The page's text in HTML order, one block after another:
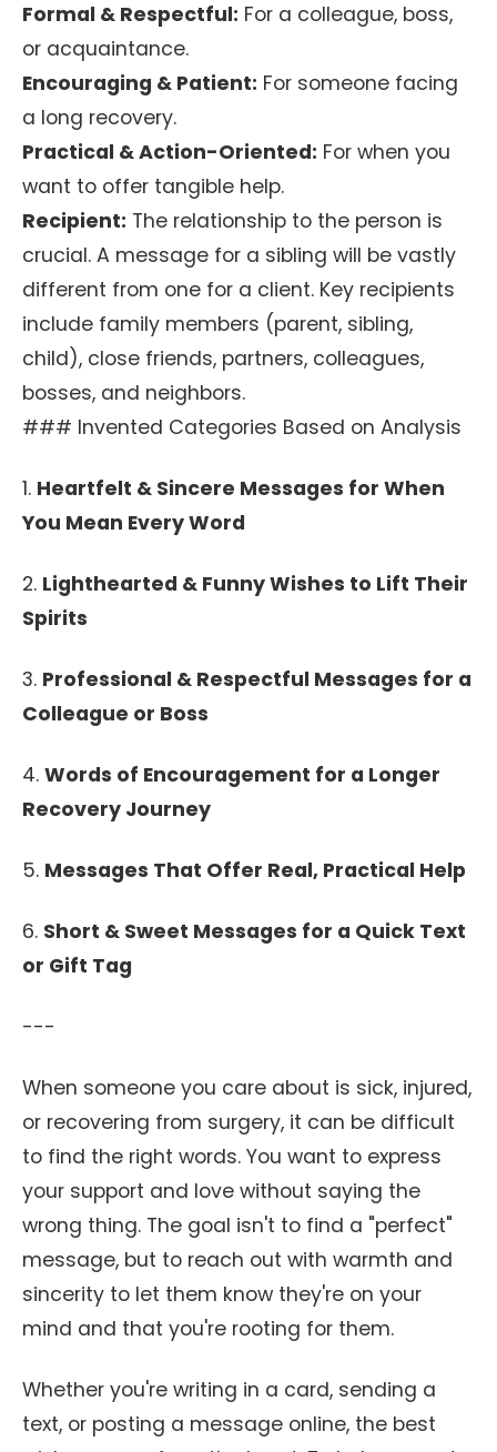
Formal & Respectful: For a colleague, boss,
or acquaintance.
Encouraging & Patient: For someone facing
a long recovery.
Practical & Action-Oriented: For when you
want to offer tangible help.
Recipient: The relationship to the person is
crucial. A message for a sibling will be vastly
different from one for a client. Key recipients
include family members (parent, sibling,
child), close friends, partners, colleagues,
bosses, and neighbors.
### Invented Categories Based on Analysis
1. Heartfelt & Sincere Messages for When
You Mean Every Word
2. Lighthearted & Funny Wishes to Lift Their
Spirits
3. Professional & Respectful Messages for a
Colleague or Boss
4. Words of Encouragement for a Longer
Recovery Journey
5. Messages That Offer Real, Practical Help
6. Short & Sweet Messages for a Quick Text
or Gift Tag
---
When someone you care about is sick, injured,
or recovering from surgery, it can be difficult
to find the right words. You want to express
your support and love without saying the
wrong thing. The goal isn't to find a "perfect"
message, but to reach out with warmth and
sincerity to let them know they're on your
mind and that you're rooting for them.
Whether you're writing in a card, sending a
text, or posting a message online, the best